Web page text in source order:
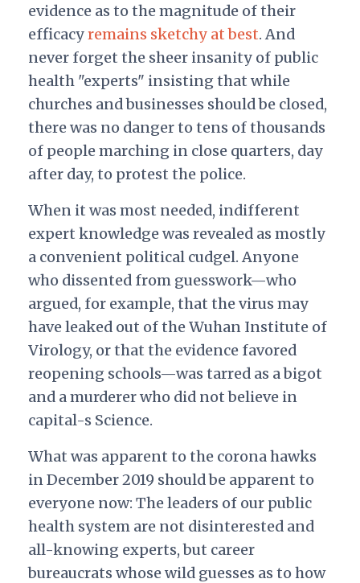
evidence as to the magnitude of their
efficacyremains sketchy at best. And
never forget the sheer insanity of public
health "experts" insisting that while
churches and businesses should be closed,
there was no danger to tens of thousands
of people marching in close quarters, day
after day, to protest the police.
When it was most needed, indifferent
expert knowledge was revealed as mostly
a convenient political cudgel. Anyone
who dissented from guesswork—who
argued, for example, that the virus may
have leaked out of the Wuhan Institute of
Virology, or that the evidence favored
reopening schools—was tarred as a bigot
and a murderer who did not believe in
capital-s Science.
What was apparent to the corona hawks
in December 2019 should be apparent to
everyone now: The leaders of our public
health system are not disinterested and
all-knowing experts, but career
bureaucrats whose wild guesses as to how